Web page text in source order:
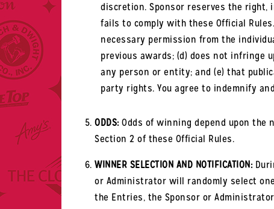
discretion. Sponsor reserves the
fails to comply with these Official
necessary permission from the
previous awards; (d) does not
any person or entity; and (e) that
party rights. You agree to indemnify
ODDS:Odds of winning depend upon the
Section 2 of these Official Rules.
WINNER SELECTION AND NOTIFICATION:
or Administrator will randomly select
the Entries, the Sponsor or